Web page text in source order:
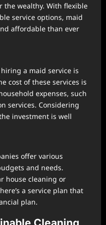
the wealthy. With flexible
service options, maid
affordable than ever
a maid service is
cost of these services is
expenses, such
services. Considering
investment is well
offer various
and needs.
house cleaning or
a service plan that
plan.